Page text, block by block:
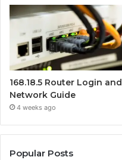
168.18.5 Router Login and
Network Guide
4 weeks ago
Popular Posts